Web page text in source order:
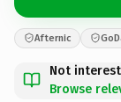
Afternic
Not
Browse